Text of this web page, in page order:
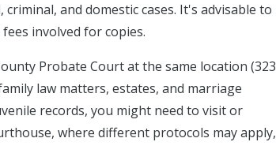
and domestic cases. It's advisable to
involved for copies.
Probate Court at the same location (323
law matters, estates, and marriage
records, you might need to visit or
where different protocols may apply,